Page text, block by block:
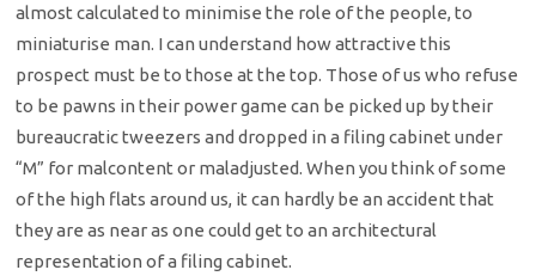
almost calculated to minimise the role of the people, to
miniaturise man. I can understand how attractive this
prospect must be to those at the top. Those of us who refuse
to be pawns in their power game can be picked up by their
bureaucratic tweezers and dropped in a filing cabinet under
“M” for malcontent or maladjusted. When you think of some
of the high flats around us, it can hardly be an accident that
they are as near as one could get to an architectural
representation of a filing cabinet.